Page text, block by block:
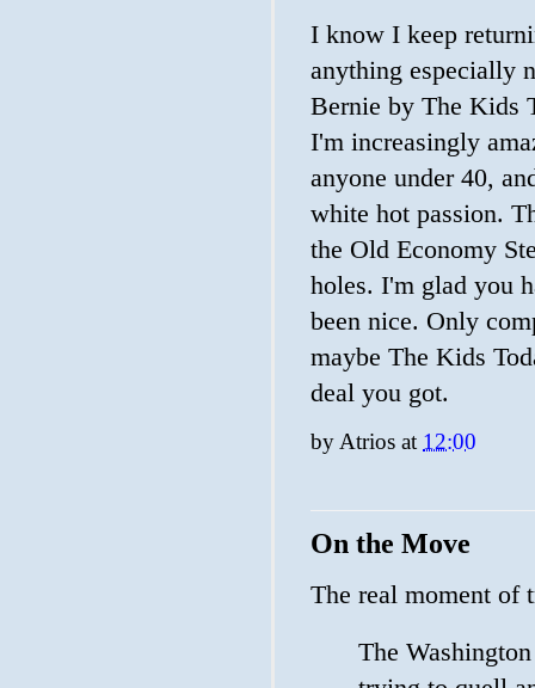
I know I keep
anything especially
Bernie by The Kids
I'm increasingly
anyone under 40,
white hot passion.
the Old Economy
holes. I'm glad you
been nice. Only
maybe The Kids
deal you got.
by Atrios at 12:00
On the Move
The real moment of
The